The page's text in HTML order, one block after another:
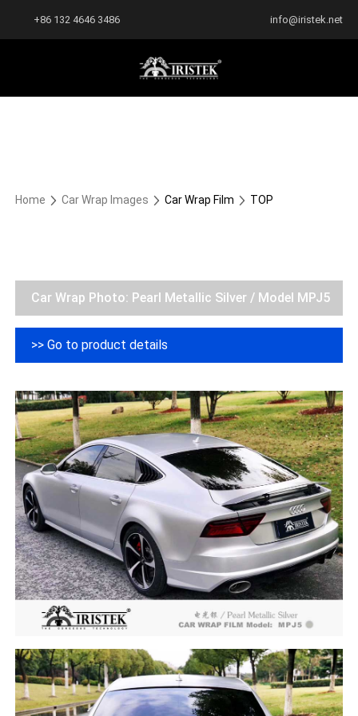
+86 132 4646 3486 info@iristek.net
Home Car Wrap Images Car Wrap Film TOP
Car Wrap Photo: Pearl Metallic Silver / Model MPJ5
>> Go to product details